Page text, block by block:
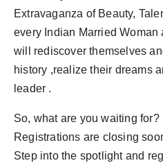
Extravaganza of Beauty,
every Indian Married
will rediscover themselves
history ,realize their dreams
leader .
So, what are you waiting for?
Registrations are closing
Step into the spotlight and